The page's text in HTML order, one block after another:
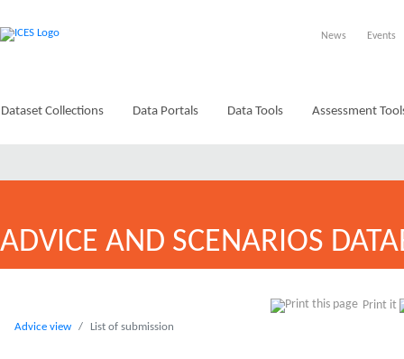
News Events
Dataset Collections Data Portals Data Tools Assessment
ADVICE AND SCENARIOS
Print it
Advice view List of submission